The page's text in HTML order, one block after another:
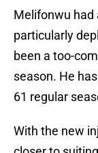
Melifonwu had
particularly
been a too-
season. He
61 regular
With the new
closer to